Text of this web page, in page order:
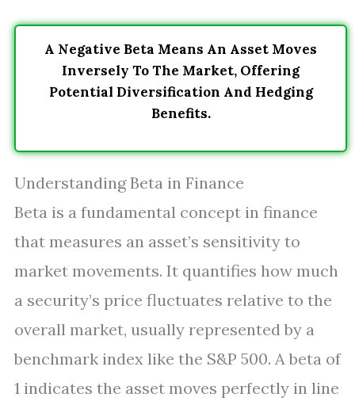
A Negative Beta Means An Asset Moves
Inversely To The Market, Offering
Potential Diversification And Hedging
Benefits.
Understanding Beta in Finance
Beta is a fundamental concept in finance
that measures an asset’s sensitivity to
market movements. It quantifies how much
a security’s price fluctuates relative to the
overall market, usually represented by a
benchmark index like the S&P 500. A beta of
1 indicates the asset moves perfectly in line